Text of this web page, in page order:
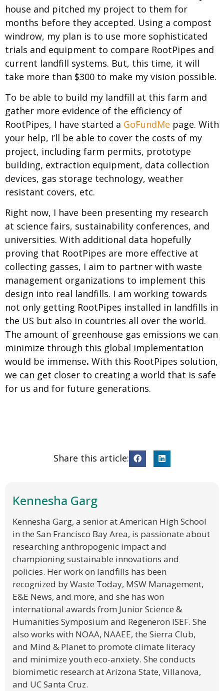
house and pitched my project to them for
months before they accepted. Using a compost
windrow, my plan is to use more sophisticated
trials and equipment to compare RootPipes and
current landfill systems. But, this time, it will
take more than $300 to make my vision possible.
To be able to build my landfill at this farm and
gather more evidence of the efficiency of
RootPipes, I have started a GoFundMe page. With
your help, I’ll be able to cover the costs of my
project, including farm permits, prototype
building, extraction equipment, data collection
devices, gas storage technology, weather
resistant covers, etc.
Right now, I have been presenting my research
at science fairs, sustainability conferences, and
universities. With additional data hopefully
proving that RootPipes are more effective at
collecting gasses, I aim to partner with waste
management organizations to implement this
design into real landfills. I am working towards
not only getting RootPipes installed in landfills in
the US but also in countries all over the world.
The amount of greenhouse gas emissions we can
minimize through this global implementation
would be immense. With this RootPipes solution,
we can get closer to creating a world that is safe
for us and for future generations.
Share this article:
Kennesha Garg
Kennesha Garg, a senior at American High School
in the San Francisco Bay Area, is passionate about
researching anthropogenic impact and
championing sustainable innovations and
policies. Her work on landfills has been
recognized by Waste Today, MSW Management,
E&E News, and more, and she has won
international awards from Junior Science &
Humanities Symposium and Regeneron ISEF. She
also works with NOAA, NAAEE, the Sierra Club,
and Mind & Planet to promote climate literacy
and minimize youth eco-anxiety. She conducts
biomimetic research at Arizona State, Villanova,
and UC Santa Cruz.